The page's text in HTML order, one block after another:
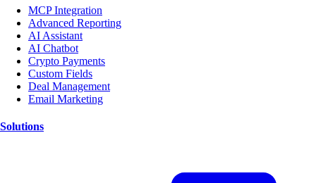
MCP Integration
Advanced Reporting
AI Assistant
AI Chatbot
Crypto Payments
Custom Fields
Deal Management
Email Marketing
Solutions